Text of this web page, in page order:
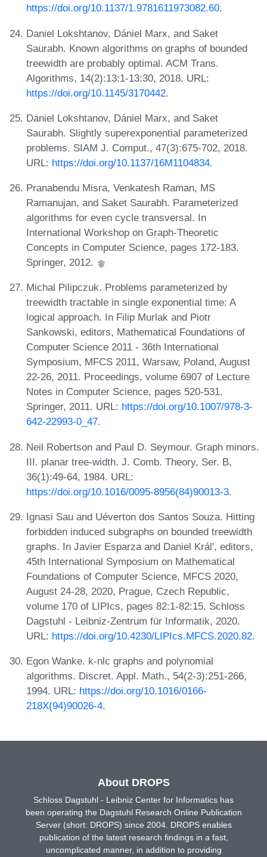
https://doi.org/10.1137/1.9781611973082.60.
Daniel Lokshtanov, Dániel Marx, and Saket
Saurabh. Known algorithms on graphs of bounded
treewidth are probably optimal. ACM Trans.
Algorithms, 14(2):13:1-13:30, 2018. URL:
https://doi.org/10.1145/3170442.
Daniel Lokshtanov, Dániel Marx, and Saket
Saurabh. Slightly superexponential parameterized
problems. SIAM J. Comput., 47(3):675-702, 2018.
URL: https://doi.org/10.1137/16M1104834.
Pranabendu Misra, Venkatesh Raman, MS
Ramanujan, and Saket Saurabh. Parameterized
algorithms for even cycle transversal. In
International Workshop on Graph-Theoretic
Concepts in Computer Science, pages 172-183.
Springer, 2012.
Michal Pilipczuk. Problems parameterized by
treewidth tractable in single exponential time: A
logical approach. In Filip Murlak and Piotr
Sankowski, editors, Mathematical Foundations of
Computer Science 2011 - 36th International
Symposium, MFCS 2011, Warsaw, Poland, August
22-26, 2011. Proceedings, volume 6907 of Lecture
Notes in Computer Science, pages 520-531.
Springer, 2011. URL: https://doi.org/10.1007/978-3-
642-22993-0_47.
Neil Robertson and Paul D. Seymour. Graph minors.
III. planar tree-width. J. Comb. Theory, Ser. B,
36(1):49-64, 1984. URL:
https://doi.org/10.1016/0095-8956(84)90013-3.
Ignasi Sau and Uéverton dos Santos Souza. Hitting
forbidden induced subgraphs on bounded treewidth
graphs. In Javier Esparza and Daniel Král', editors,
45th International Symposium on Mathematical
Foundations of Computer Science, MFCS 2020,
August 24-28, 2020, Prague, Czech Republic,
volume 170 of LIPIcs, pages 82:1-82:15. Schloss
Dagstuhl - Leibniz-Zentrum für Informatik, 2020.
URL: https://doi.org/10.4230/LIPIcs.MFCS.2020.82.
Egon Wanke. k-nlc graphs and polynomial
algorithms. Discret. Appl. Math., 54(2-3):251-266,
1994. URL: https://doi.org/10.1016/0166-
218X(94)90026-4.
About DROPS
Schloss Dagstuhl - Leibniz Center for Informatics has
been operating the Dagstuhl Research Online Publication
Server (short: DROPS) since 2004. DROPS enables
publication of the latest research findings in a fast,
uncomplicated manner, in addition to providing